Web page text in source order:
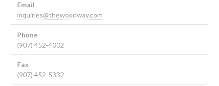
Email
inquiries@thewoodway.com
Phone
(907) 452-4002
Fax
(907) 452-5332